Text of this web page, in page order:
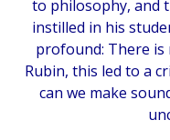
to philosophy, and
instilled in his
profound: There is
Rubin, this led to a
can we make